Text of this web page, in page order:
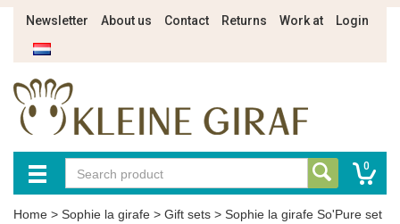
Newsletter About us Contact Returns Work at Login
0
Home > Sophie la girafe > Gift sets > Sophie la girafe So'Pure set